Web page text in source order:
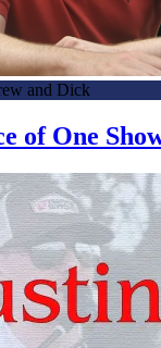
and Dick
of One